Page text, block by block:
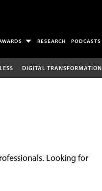
RESEARCH PODCASTS
DIGITAL TRANSFORMATION
Looking for